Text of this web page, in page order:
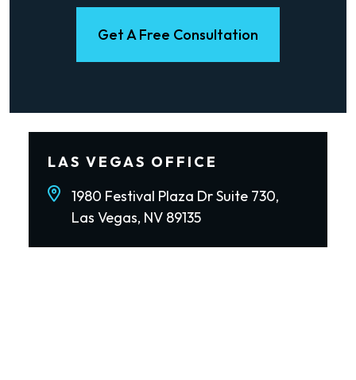
Get A Free Consultation
LAS VEGAS OFFICE
1980 Festival Plaza Dr Suite 730,
Las Vegas, NV 89135